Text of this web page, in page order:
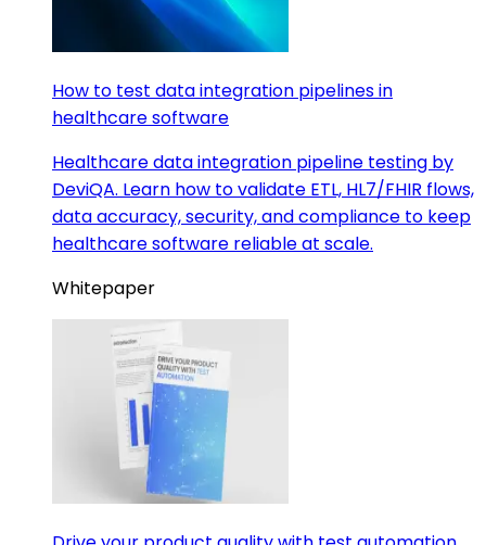
How to test data integration pipelines in
healthcare software
Healthcare data integration pipeline testing by
DeviQA. Learn how to validate ETL, HL7/FHIR flows,
data accuracy, security, and compliance to keep
healthcare software reliable at scale.
Whitepaper